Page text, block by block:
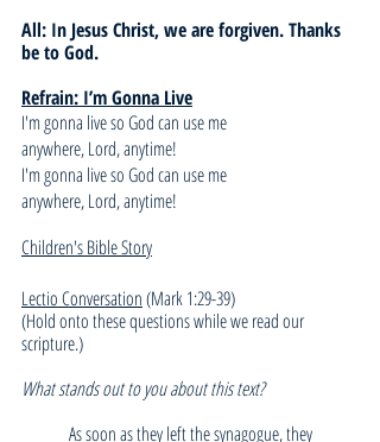
All: In Jesus Christ, we are forgiven. Thanks
be to God.
Refrain: I’m Gonna Live
I'm gonna live so God can use me
anywhere, Lord, anytime!
I'm gonna live so God can use me
anywhere, Lord, anytime!
Children's Bible Story
Lectio Conversation (Mark 1:29-39)
(Hold onto these questions while we read our
scripture.)
What stands out to you about this text?